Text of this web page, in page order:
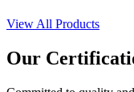
View All Products
Our